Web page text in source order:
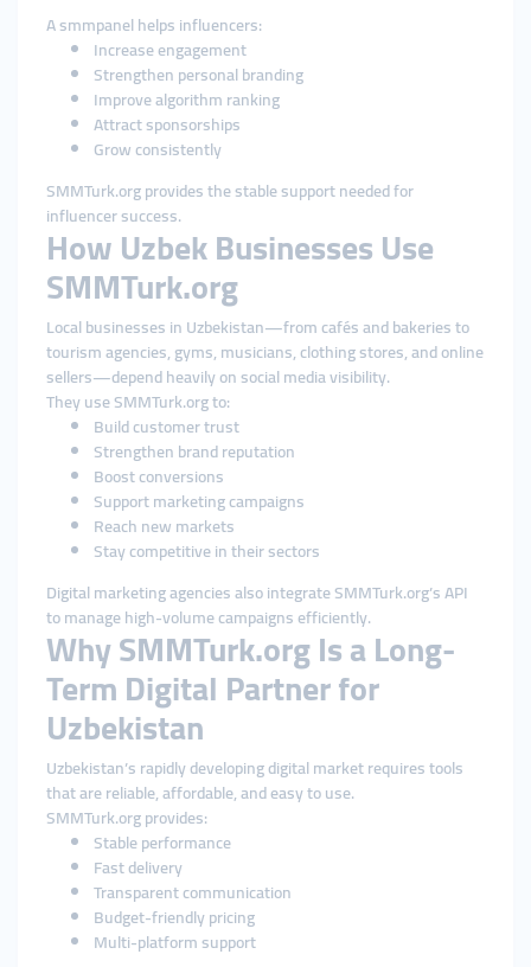
A smmpanel helps influencers:
Increase engagement
Strengthen personal branding
Improve algorithm ranking
Attract sponsorships
Grow consistently
SMMTurk.org provides the stable support needed for
influencer success.
How Uzbek Businesses Use
SMMTurk.org
Local businesses in Uzbekistan—from cafés and bakeries to
tourism agencies, gyms, musicians, clothing stores, and online
sellers—depend heavily on social media visibility.
They use SMMTurk.org to:
Build customer trust
Strengthen brand reputation
Boost conversions
Support marketing campaigns
Reach new markets
Stay competitive in their sectors
Digital marketing agencies also integrate SMMTurk.org’s API
to manage high-volume campaigns efficiently.
Why SMMTurk.org Is a Long-
Term Digital Partner for
Uzbekistan
Uzbekistan’s rapidly developing digital market requires tools
that are reliable, affordable, and easy to use.
SMMTurk.org provides:
Stable performance
Fast delivery
Transparent communication
Budget-friendly pricing
Multi-platform support